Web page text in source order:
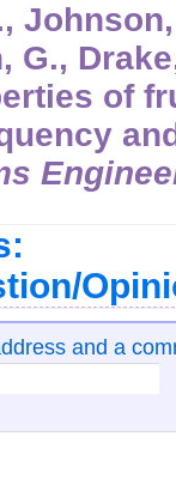
G.,
of
and a